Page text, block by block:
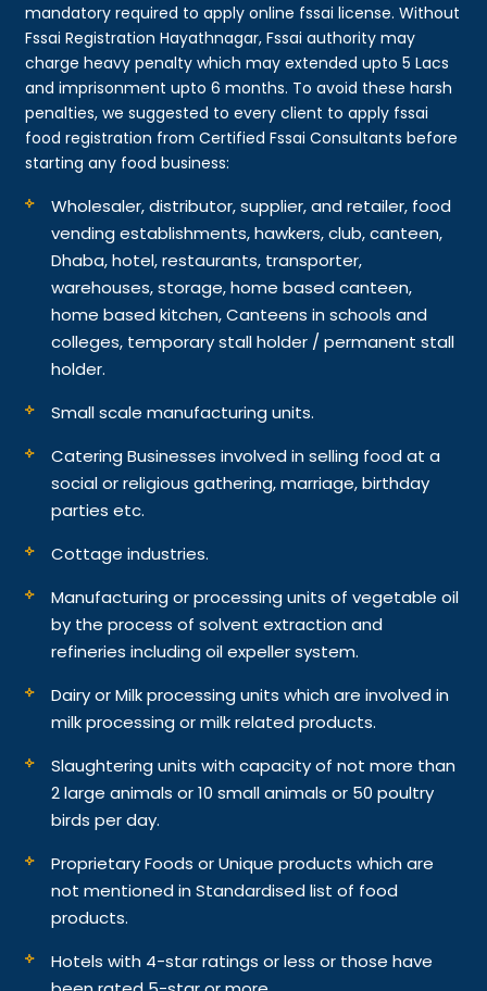
mandatory required to apply online fssai license. Without
Fssai Registration Hayathnagar, Fssai authority may
charge heavy penalty which may extended upto 5 Lacs
and imprisonment upto 6 months. To avoid these harsh
penalties, we suggested to every client to apply fssai
food registration from Certified Fssai Consultants before
starting any food business:
Wholesaler, distributor, supplier, and retailer, food
vending establishments, hawkers, club, canteen,
Dhaba, hotel, restaurants, transporter,
warehouses, storage, home based canteen,
home based kitchen, Canteens in schools and
colleges, temporary stall holder / permanent stall
holder.
Small scale manufacturing units.
Catering Businesses involved in selling food at a
social or religious gathering, marriage, birthday
parties etc.
Cottage industries.
Manufacturing or processing units of vegetable oil
by the process of solvent extraction and
refineries including oil expeller system.
Dairy or Milk processing units which are involved in
milk processing or milk related products.
Slaughtering units with capacity of not more than
2 large animals or 10 small animals or 50 poultry
birds per day.
Proprietary Foods or Unique products which are
not mentioned in Standardised list of food
products.
Hotels with 4-star ratings or less or those have